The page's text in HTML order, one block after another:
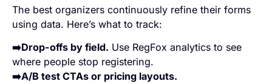
The best organizers continuously refine their forms
using data. Here’s what to track:
➡️Drop-offs by field. Use RegFox analytics to see
where people stop registering.
➡️A/B test CTAs or pricing layouts.